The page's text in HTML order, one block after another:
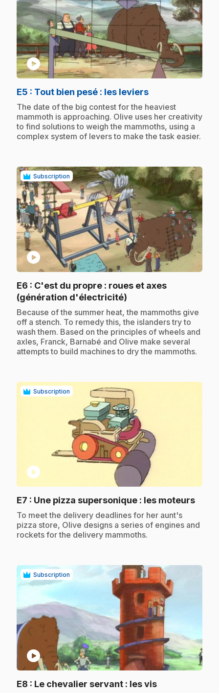
play_circle
E5 : Tout bien pesé : les leviers.
.The date of the big contest for the heaviest
mammoth is approaching. Olive uses her creativity
to find solutions to weigh the mammoths, using a
complex system of levers to make the task easier.
Subscription
play_circle
E6 : C'est du propre : roues et axes
(génération d'électricité)
.Because of the summer heat, the mammoths give
off a stench. To remedy this, the islanders try to
wash them. Based on the principles of wheels and
axles, Franck, Barnabé and Olive make several
attempts to build machines to dry the mammoths.
Subscription
play_circle
E7 : Une pizza supersonique : les moteurs.
.To meet the delivery deadlines for her aunt's
pizza store, Olive designs a series of engines and
rockets for the delivery mammoths.
Subscription
play_circle
E8 : Le chevalier servant : les vis.